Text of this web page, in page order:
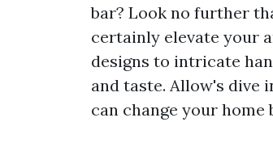
bar? Look no further
certainly elevate your
designs to intricate
and taste. Allow's dive
can change your